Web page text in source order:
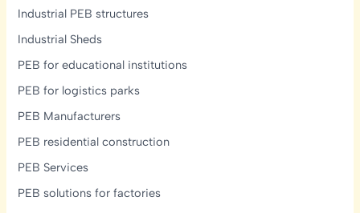
Industrial PEB structures
Industrial Sheds
PEB for educational institutions
PEB for logistics parks
PEB Manufacturers
PEB residential construction
PEB Services
PEB solutions for factories